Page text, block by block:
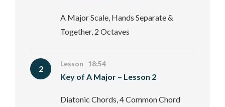
A Major Scale, Hands Separate &
Together, 2 Octaves
2 Lesson 18:54
Key of A Major – Lesson 2
Diatonic Chords, 4 Common Chord